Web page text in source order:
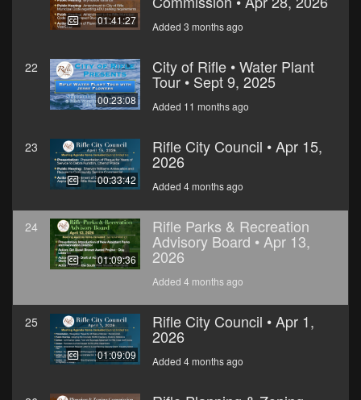
01:41:27 Added 3 months ago
22
00:23:08
City of Rifle • Water Plant
Tour • Sept 9, 2025
Added 11 months ago
23
00:33:42
Rifle City Council • Apr 15,
2026
Added 4 months ago
24
01:09:36
Rifle Parks & Recreation
Advisory Board • Apr 13,
2026
Added 4 months ago
25
01:09:09
Rifle City Council • Apr 1,
2026
Added 4 months ago